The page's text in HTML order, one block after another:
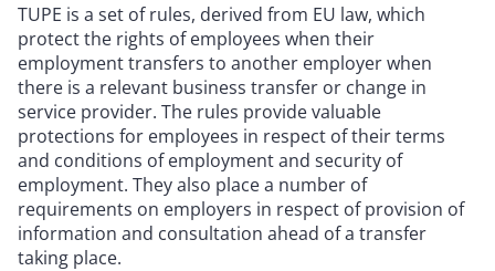
TUPE is a set of rules, derived from EU law, which
protect the rights of employees when their
employment transfers to another employer when
there is a relevant business transfer or change in
service provider. The rules provide valuable
protections for employees in respect of their terms
and conditions of employment and security of
employment. They also place a number of
requirements on employers in respect of provision of
information and consultation ahead of a transfer
taking place.